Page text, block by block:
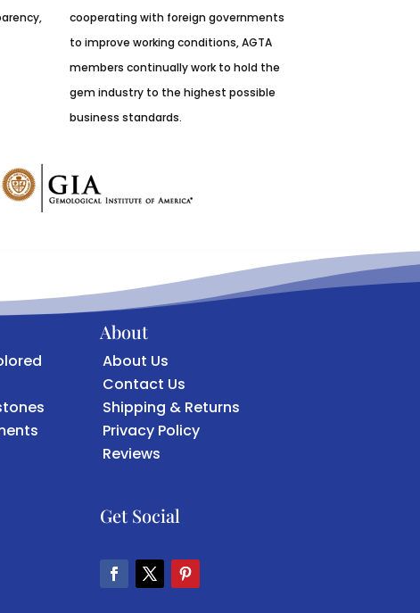
cooperating with foreign governments
to improve working conditions, AGTA
members continually work to hold the
gem industry to the highest possible
business standards.
About
About Us
Contact Us
Shipping & Returns
Privacy Policy
Reviews
Get Social